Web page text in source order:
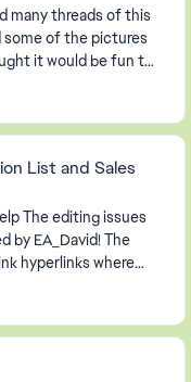
many threads of this
some of the pictures
it would be fun to
List and Sales
EA_David! The
hyperlinks where
relevan...